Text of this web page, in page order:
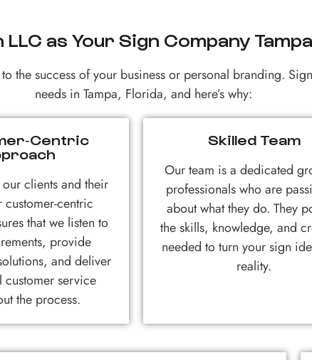
LLC as Your Sign Company
the success of your business or personal branding.
needs in Tampa, Florida, and here’s why:
Centric
clients and their
customer-centric
that we listen to
provide
and deliver
customer service
the process.
Skilled Team
Our team is a dedicated
professionals who are
about what they do. They
the skills, knowledge, and
needed to turn your sign
reality.